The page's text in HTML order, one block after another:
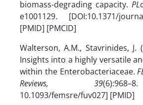
biomass-degrading capacity.
e1001129. [DOI:10.1371/
[PMID] [PMCID]
Walterson, A.M., Stavrinides, J.
Insights into a highly versatile
within the Enterobacteriaceae.
Reviews, 39
10.1093/femsre/fuv027] [PMID]